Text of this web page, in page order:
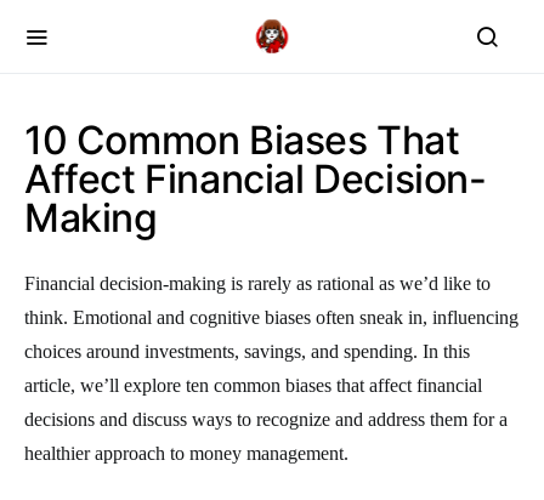
10 Common Biases That
Affect Financial Decision-
Making
Financial decision-making is rarely as rational as we’d like to
think. Emotional and cognitive biases often sneak in, influencing
choices around investments, savings, and spending. In this
article, we’ll explore ten common biases that affect financial
decisions and discuss ways to recognize and address them for a
healthier approach to money management.